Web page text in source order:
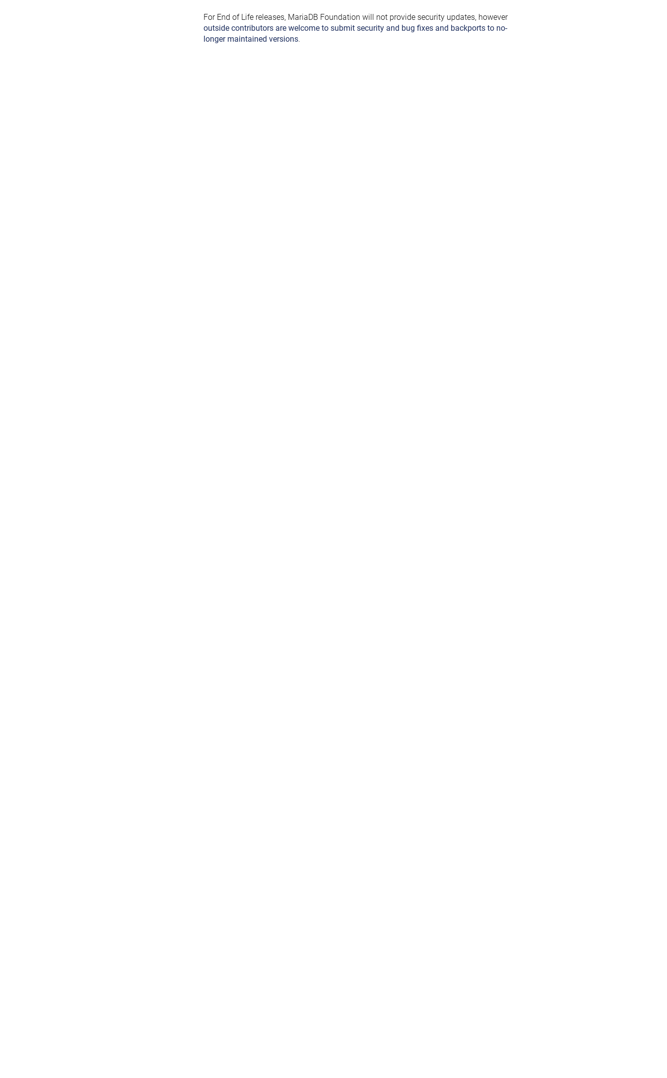
For End of Life releases, MariaDB Foundation will not provide security updates, however
outside contributors are welcome to submit security and bug fixes and backports to no-
longer maintained versions.